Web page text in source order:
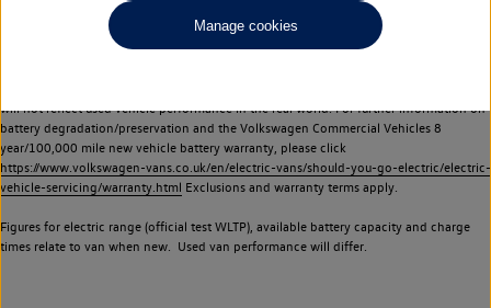
performance of the vehicle, including the range achievable, and is one of a number of
factors that may impact resale value. New vehicle performance figures (including
battery capacity and range) may be provided for the purposes of comparison
will not reflect used vehicle performance in the real world. For further information on
battery degradation/preservation and the Volkswagen Commercial Vehicles 8
year/100,000 mile new vehicle battery warranty, please click
https://www.volkswagen-vans.co.uk/en/electric-vans/should-you-go-electric/electric-
vehicle-servicing/warranty.html Exclusions and warranty terms apply.
Figures for electric range (official test WLTP), available battery capacity and charge
times relate to van when new. Used van performance will differ.
Manage cookies